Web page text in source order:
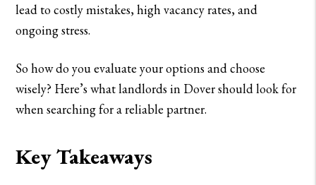
lead to costly mistakes, high vacancy rates, and
ongoing stress.
So how do you evaluate your options and choose
wisely? Here’s what landlords in Dover should look for
when searching for a reliable partner.
Key Takeaways